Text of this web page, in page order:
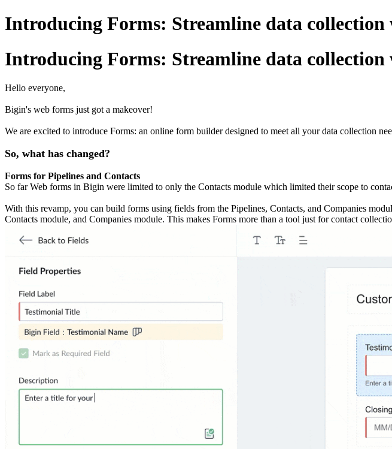
Introducing Forms: Streamline data
Introducing Forms: Streamline data
Hello everyone,
Bigin's web forms just got a makeover!
We are excited to introduce Forms: an online form builder designed to meet all your data collection
So, what has changed?
Forms for Pipelines and Contacts
So far Web forms in Bigin were limited to only the Contacts module which limited their scope to
With this revamp, you can build forms using fields from the Pipelines, Contacts, and Companies
Contacts module, and Companies module. This makes Forms more than a tool just for contact